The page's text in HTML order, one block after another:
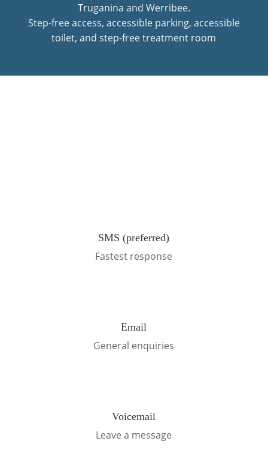
Truganina and Werribee.
Step-free access, accessible parking, accessible
toilet, and step-free treatment room
SMS (preferred)
Fastest response
Email
General enquiries
Voicemail
Leave a message